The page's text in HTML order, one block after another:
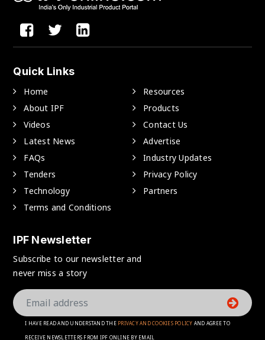
Quick Links
Home
Resources
About IPF
Products
Videos
Contact Us
Latest News
Advertise
FAQs
Industry Updates
Tenders
Privacy Policy
Technology
Partners
Terms and Conditions
IPF Newsletter
Subscribe to our newsletter and
never miss a story
I HAVE READ AND UNDERSTAND THE PRIVACY AND COOKIES POLICY AND AGREE TO
RECEIVE NEWSLETTERS FROM IPF ONLINE BY EMAIL